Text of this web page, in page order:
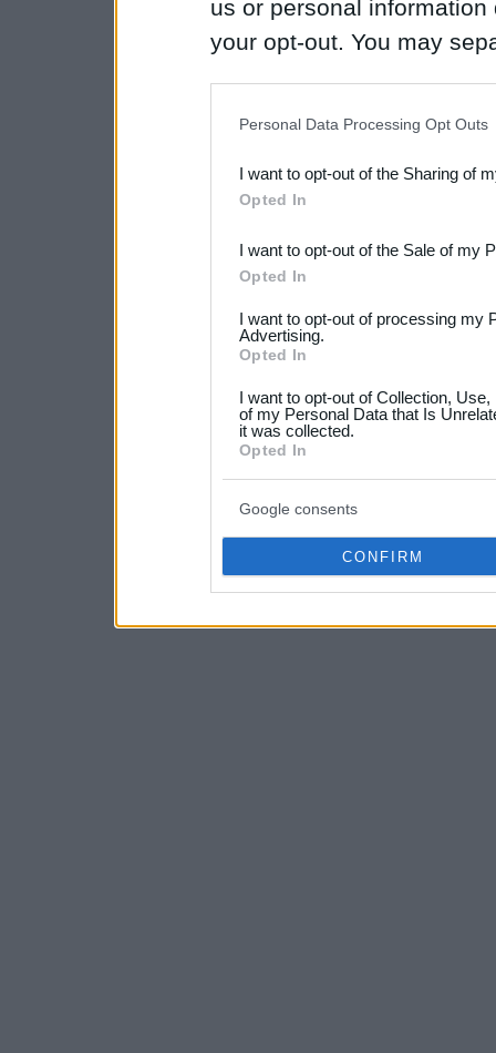
us or personal
your opt-out. You may
Downstream Participants
third parties.
Please note that this
not limited to your visit or
your data for below
consent section.
Personal Data Processing Opt Outs
I want to opt-out of the Sharing of
Opted In
I want to opt-out of the Sale of my
Opted In
I want to opt-out of processing my
Advertising.
Opted In
I want to opt-out of Collection,
of my Personal Data that Is
it was collected.
Opted In
Google consents
CONFIRM